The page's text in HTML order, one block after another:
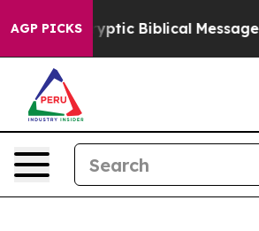
AGP PICKS
Biblical Messages on Social